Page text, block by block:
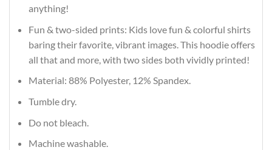
anything!
Fun & two-sided prints: Kids love fun & colorful shirts
baring their favorite, vibrant images. This hoodie offers
all that and more, with two sides both vividly printed!
Material: 88% Polyester, 12% Spandex.
Tumble dry.
Do not bleach.
Machine washable.